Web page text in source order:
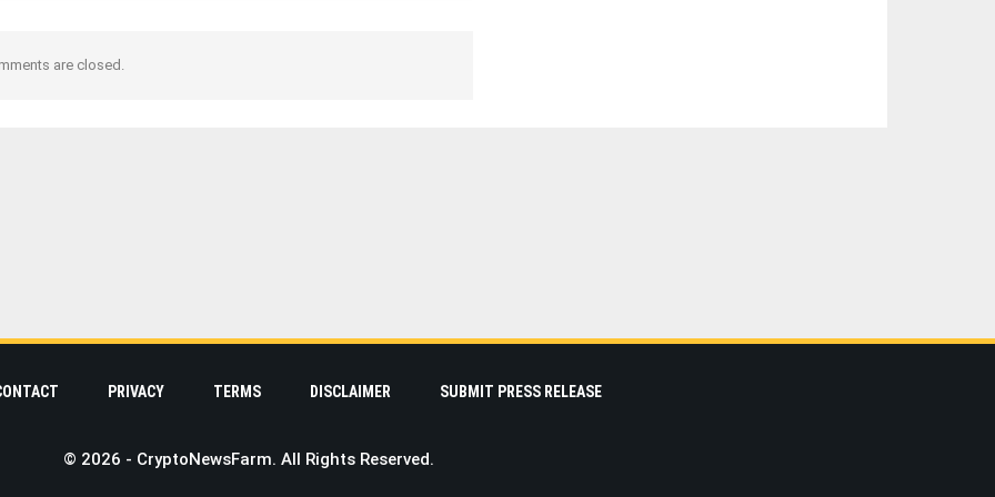
are closed.
PRIVACY TERMS DISCLAIMER SUBMIT PRESS RELEASE
© 2026 - CryptoNewsFarm. All Rights Reserved.